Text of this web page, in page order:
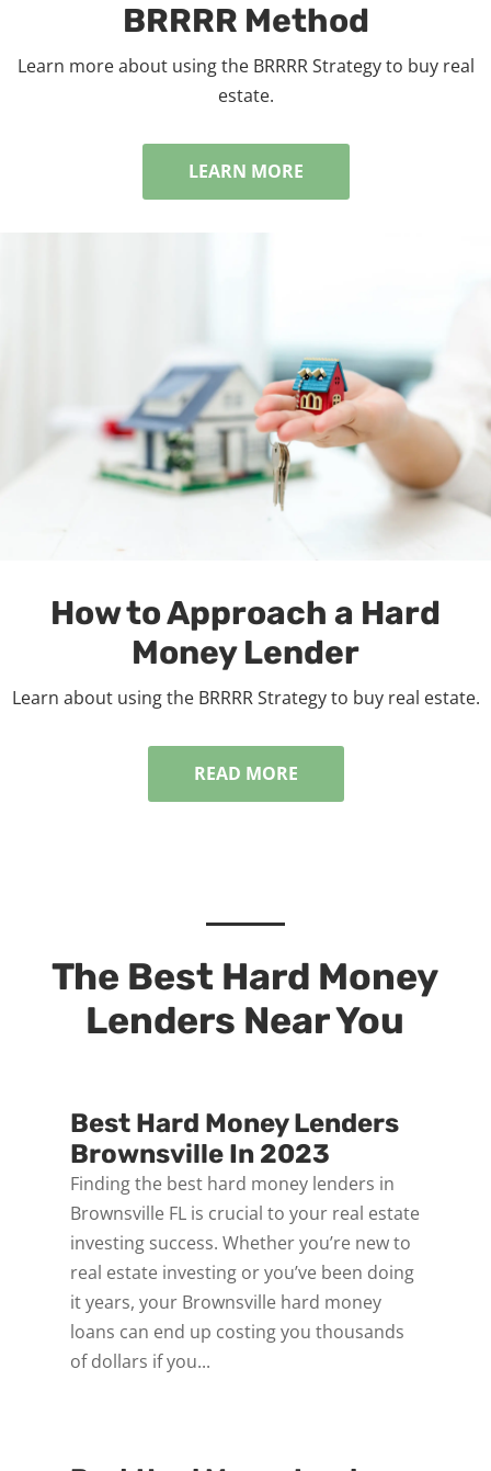
BRRRR Method
Learn more about using the BRRRR Strategy to buy real
estate.
LEARN MORE
How to Approach a Hard
Money Lender
Learn about using the BRRRR Strategy to buy real estate.
READ MORE
The Best Hard Money
Lenders Near You
Best Hard Money Lenders
Brownsville In 2023
Finding the best hard money lenders in
Brownsville FL is crucial to your real estate
investing success. Whether you’re new to
real estate investing or you’ve been doing
it years, your Brownsville hard money
loans can end up costing you thousands
of dollars if you...